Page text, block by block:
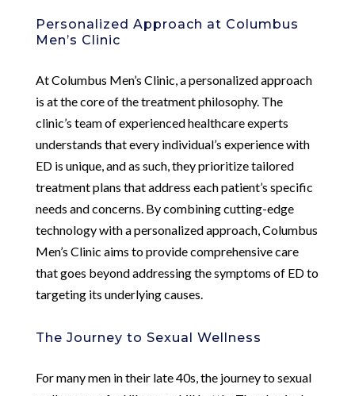
Personalized Approach at Columbus
Men’s Clinic
At Columbus Men’s Clinic, a personalized approach
is at the core of the treatment philosophy. The
clinic’s team of experienced healthcare experts
understands that every individual’s experience with
ED is unique, and as such, they prioritize tailored
treatment plans that address each patient’s specific
needs and concerns. By combining cutting-edge
technology with a personalized approach, Columbus
Men’s Clinic aims to provide comprehensive care
that goes beyond addressing the symptoms of ED to
targeting its underlying causes.
The Journey to Sexual Wellness
For many men in their late 40s, the journey to sexual